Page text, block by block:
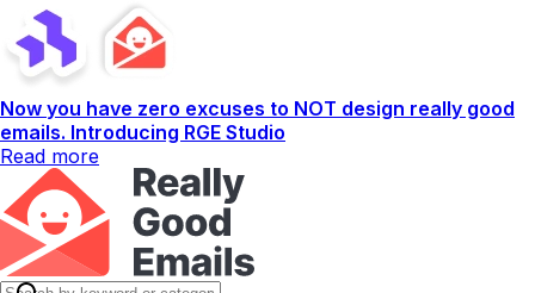
Now you have zero excuses to NOT design really good
emails. Introducing RGE Studio
Read more